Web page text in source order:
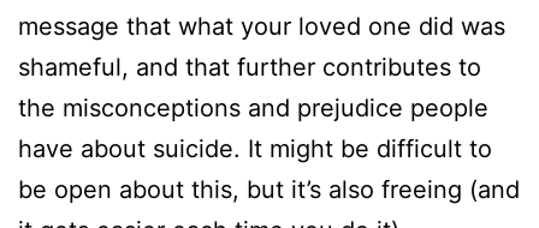
message that what your loved one did was
shameful, and that further contributes to
the misconceptions and prejudice people
have about suicide. It might be difficult to
be open about this, but it’s also freeing (and